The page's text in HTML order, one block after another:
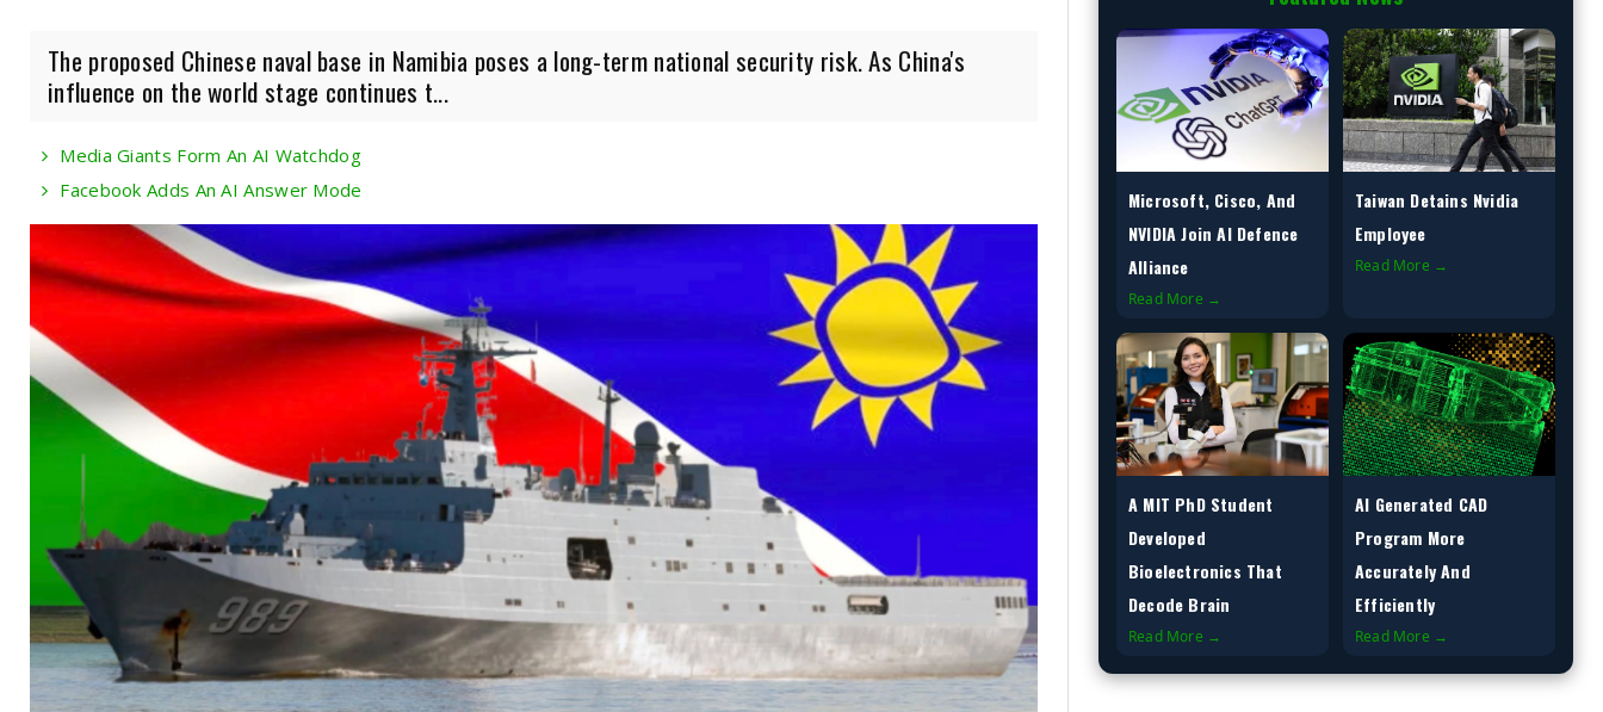
The proposed Chinese naval base in Namibia poses a long-term national security risk. As China's
influence on the world stage continues t...
Media Giants Form An AI Watchdog
Facebook Adds An AI Answer Mode
Microsoft, Cisco, And
NVIDIA Join AI Defence
Alliance
Read More →
Taiwan Detains Nvidia
Employee
Read More →
A MIT PhD Student
Developed
Bioelectronics That
Decode Brain
Read More →
AI Generated CAD
Program More
Accurately And
Efficiently
Read More →